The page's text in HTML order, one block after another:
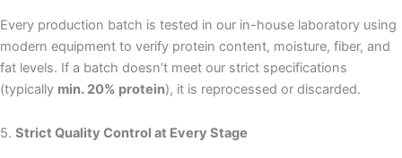
Every production batch is tested in our in-house laboratory using
modern equipment to verify protein content, moisture, fiber, and
fat levels. If a batch doesn’t meet our strict specifications
(typically min. 20% protein), it is reprocessed or discarded.
5. Strict Quality Control at Every Stage